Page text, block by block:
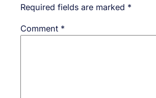
Required fields are marked *
Comment *